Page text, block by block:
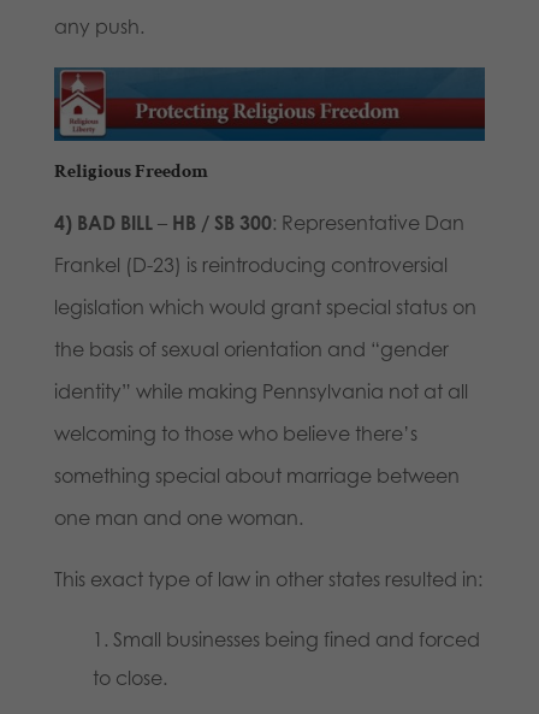
any push.
Religious Freedom
4) BAD BILL– HB / SB 300: Representative Dan
Frankel (D-23) is reintroducing controversial
legislation which would grant special status on
the basis of sexual orientation and “gender
identity” while making Pennsylvania not at all
welcoming to those who believe there’s
something special about marriage between
one man and one woman.
This exact type of law in other states resulted in:
Small businesses being fined and forced
to close.